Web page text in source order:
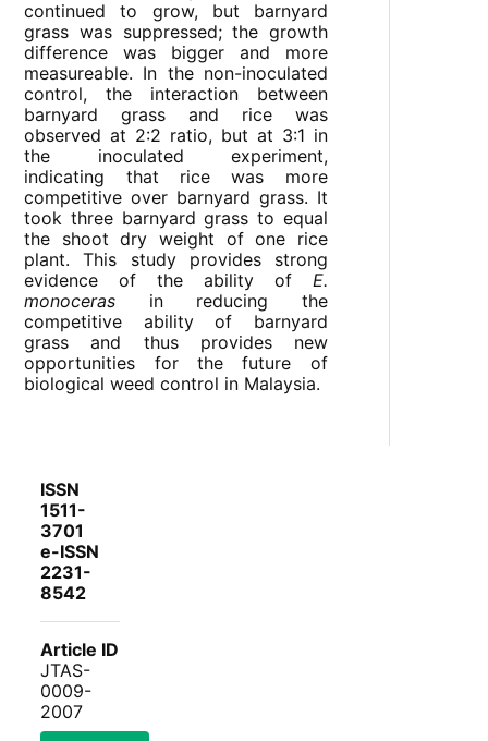
continued to grow, but barnyard
grass was suppressed; the growth
difference was bigger and more
measureable. In the non-inoculated
control, the interaction between
barnyard grass and rice was
observed at 2:2 ratio, but at 3:1 in
the inoculated experiment,
indicating that rice was more
competitive over barnyard grass. It
took three barnyard grass to equal
the shoot dry weight of one rice
plant. This study provides strong
evidence of the ability of E.
monoceras in reducing the
competitive ability of barnyard
grass and thus provides new
opportunities for the future of
biological weed control in Malaysia.
ISSN
1511-
3701
e-ISSN
2231-
8542
Article ID
JTAS-
0009-
2007